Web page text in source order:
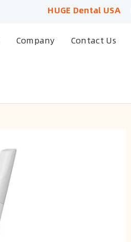
HUGE Dental USA
Company Contact Us